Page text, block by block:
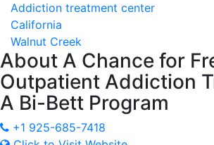
Addiction treatment center
California
Walnut Creek
About A Chance for
Outpatient Addiction
A Bi-Bett Program
+1 925-685-7418